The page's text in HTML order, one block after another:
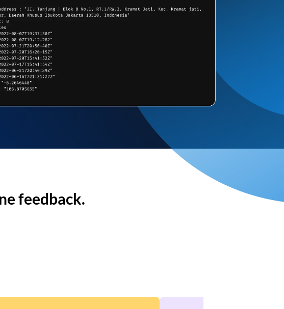
feedback.